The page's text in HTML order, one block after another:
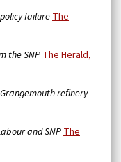
failure The
the SNP The Herald,
refinery
and SNP The